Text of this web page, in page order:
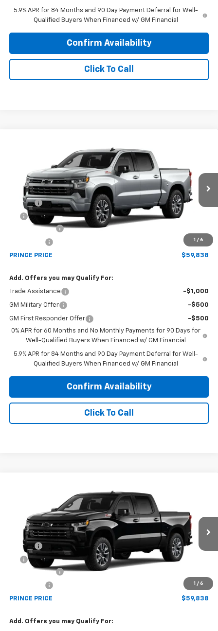
5.9% APR for 84 Months and 90 Day Payment Deferral for Well-
Qualified Buyers When Financed w/ GM Financial
Confirm Availability
Click To Call
1 / 6
Chevrolet Silverado 1500
1GCUKEED0TZ457296Model: CK10543
In Transit Ext. Int.
$59,838
PRINCE PRICE
Less
MSRP:
$65,040
Doc Fee
$699
Customer Cash
-$1,750
PRINCE PRICE $59,838
Add. Offers you may Qualify For:
Trade Assistance -$1,000
GM Military Offer -$500
GM First Responder Offer
-$500
0% APR for 60 Months and No Monthly Payments for 90 Days for
Well-Qualified Buyers When Financed w/ GM Financial
5.9% APR for 84 Months and 90 Day Payment Deferral for Well-
Qualified Buyers When Financed w/ GM Financial
Confirm Availability
Click To Call
1 / 6
Chevrolet Silverado 1500
1GCUKEED1TZ458327Model:CK10543
In Transit Ext. Int.
$59,838
PRINCE PRICE
Less
MSRP:
$65,040
Doc Fee
$699
Customer Cash
-$1,750
PRINCE PRICE $59,838
Add. Offers you may Qualify For: